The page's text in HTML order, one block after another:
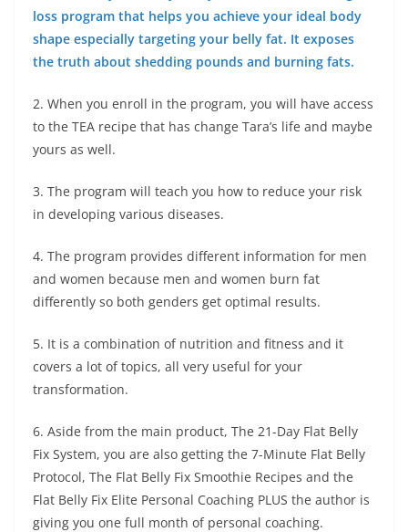
loss program that helps you achieve your ideal body
shape especially targeting your belly fat. It exposes
the truth about shedding pounds and burning fats.
2. When you enroll in the program, you will have access
to the TEA recipe that has change Tara’s life and maybe
yours as well.
3. The program will teach you how to reduce your risk
in developing various diseases.
4. The program provides different information for men
and women because men and women burn fat
differently so both genders get optimal results.
5. It is a combination of nutrition and fitness and it
covers a lot of topics, all very useful for your
transformation.
6. Aside from the main product, The 21-Day Flat Belly
Fix System, you are also getting the 7-Minute Flat Belly
Protocol, The Flat Belly Fix Smoothie Recipes and the
Flat Belly Fix Elite Personal Coaching PLUS the author is
giving you one full month of personal coaching.